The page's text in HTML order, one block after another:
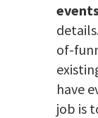
of-
have
job is